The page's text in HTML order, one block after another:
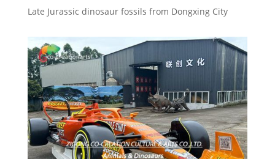
Late Jurassic dinosaur fossils from Dongxing City